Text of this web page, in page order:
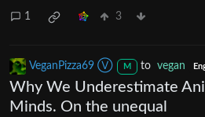
1 3
VeganPizza69 Ⓥ M to vegan
Why We Underestimate
Minds. On the unequal